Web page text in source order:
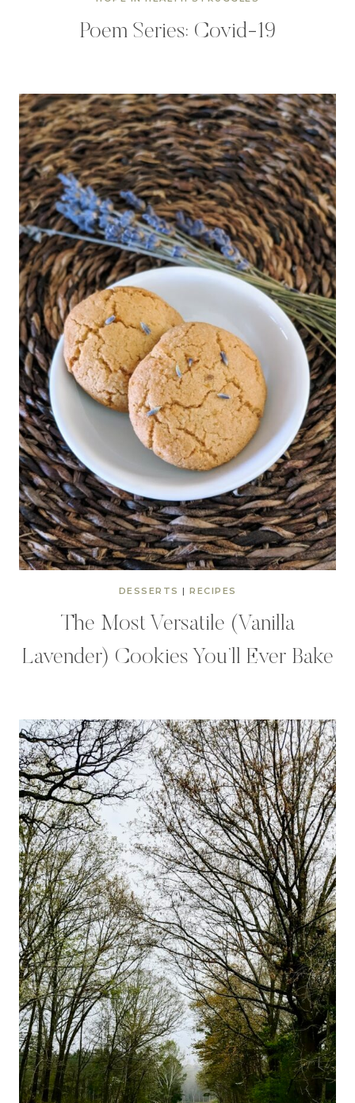
Poem Series: Covid-19
DESSERTS | RECIPES
The Most Versatile (Vanilla
Lavender) Cookies You’ll Ever Bake